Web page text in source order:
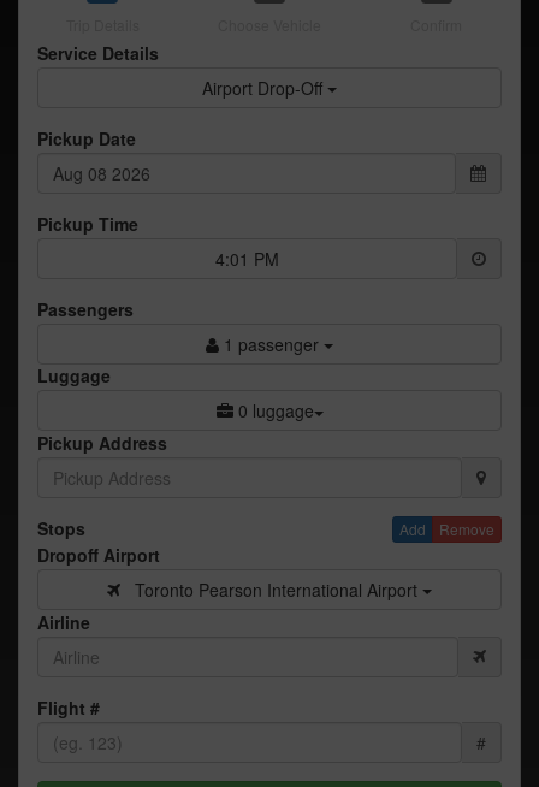
Service Details
Airport Drop-Off
Pickup Date
Pickup Time
4:01 PM
Passengers
1 passenger
Luggage
0 luggage
Pickup Address
Add Remove
Stops
Dropoff Airport
Toronto Pearson International Airport
Airline
Flight #
#